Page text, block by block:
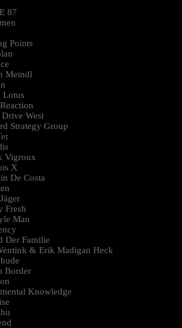
87
Points
Meindl
Lotus
Drive West
Strategy Group
Vigroux
X
De Costa
Fresh
Man
Der Familie
& Erik Madigan Heck
Border
Knowledge